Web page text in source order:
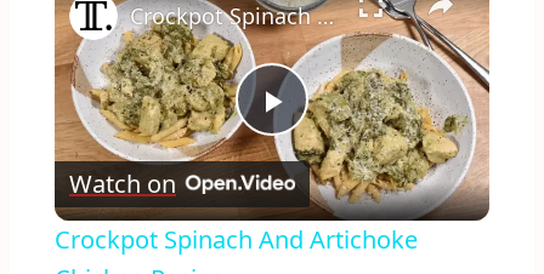
Play
Video
Crockpot Spinach And Artichoke Chicken Recipe
Watch on
Crockpot Spinach And Artichoke